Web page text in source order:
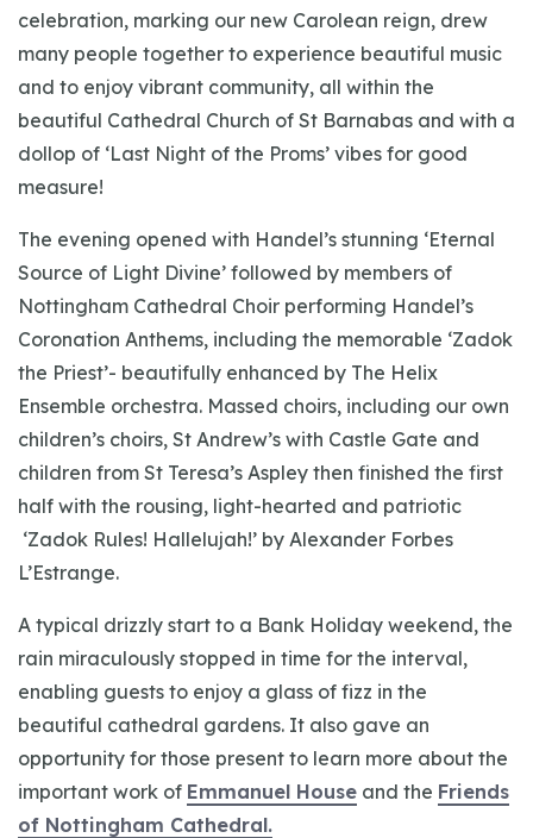
celebration, marking our new Carolean reign, drew
many people together to experience beautiful music
and to enjoy vibrant community, all within the
beautiful Cathedral Church of St Barnabas and with a
dollop of ‘Last Night of the Proms’ vibes for good
measure!
The evening opened with Handel’s stunning ‘Eternal
Source of Light Divine’ followed by members of
Nottingham Cathedral Choir performing Handel’s
Coronation Anthems, including the memorable ‘Zadok
the Priest’- beautifully enhanced by The Helix
Ensemble orchestra. Massed choirs, including our own
children’s choirs, St Andrew’s with Castle Gate and
children from St Teresa’s Aspley then finished the first
half with the rousing, light-hearted and patriotic
‘Zadok Rules! Hallelujah!’ by Alexander Forbes
L’Estrange.
A typical drizzly start to a Bank Holiday weekend, the
rain miraculously stopped in time for the interval,
enabling guests to enjoy a glass of fizz in the
beautiful cathedral gardens. It also gave an
opportunity for those present to learn more about the
important work of Emmanuel House and the Friends
of Nottingham Cathedral.